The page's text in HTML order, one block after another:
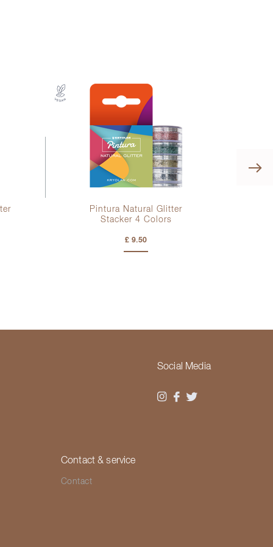
Pintura Natural Glitter
Stacker 4 Colors
£ 9.50
Social Media
Contact & service
Contact